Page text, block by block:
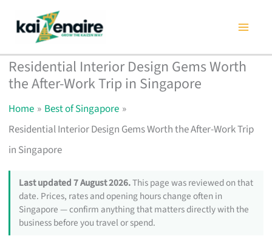
content
Residential Interior Design Gems Worth
the After-Work Trip in Singapore
Home
Best of Singapore
Residential Interior Design Gems Worth the After-Work Trip
in Singapore
Last updated 7 August 2026.This page was reviewed on that
date. Prices, rates and opening hours change often in
Singapore — confirm anything that matters directly with the
business before you travel or spend.